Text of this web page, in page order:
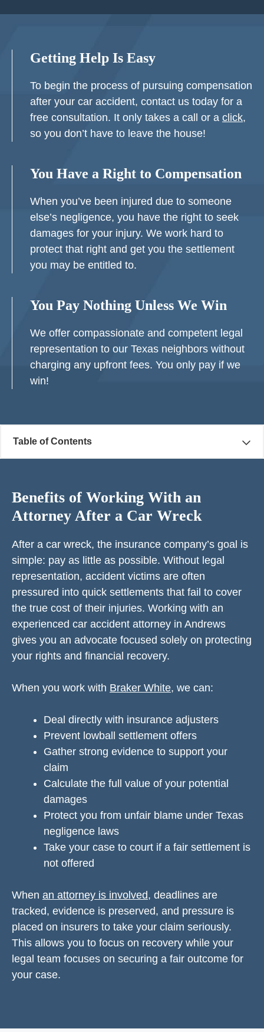
Getting Help Is Easy
To begin the process of pursuing compensation
after your car accident, contact us today for a
free consultation. It only takes a call or a click,
so you don’t have to leave the house!
You Have a Right to Compensation
When you’ve been injured due to someone
else’s negligence, you have the right to seek
damages for your injury. We work hard to
protect that right and get you the settlement
you may be entitled to.
You Pay Nothing Unless We Win
We offer compassionate and competent legal
representation to our Texas neighbors without
charging any upfront fees. You only pay if we
win!
Table of Contents
Benefits of Working With an
Attorney After a Car Wreck
After a car wreck, the insurance company’s goal is
simple: pay as little as possible. Without legal
representation, accident victims are often
pressured into quick settlements that fail to cover
the true cost of their injuries. Working with an
experienced car accident attorney in Andrews
gives you an advocate focused solely on protecting
your rights and financial recovery.
When you work with Braker White, we can:
Deal directly with insurance adjusters
Prevent lowball settlement offers
Gather strong evidence to support your
claim
Calculate the full value of your potential
damages
Protect you from unfair blame under Texas
negligence laws
Take your case to court if a fair settlement is
not offered
When an attorney is involved, deadlines are
tracked, evidence is preserved, and pressure is
placed on insurers to take your claim seriously.
This allows you to focus on recovery while your
legal team focuses on securing a fair outcome for
your case.